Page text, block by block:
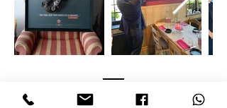
With the support of